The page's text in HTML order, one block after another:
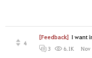
[Feedback] I want
4
3 6.1K Nov